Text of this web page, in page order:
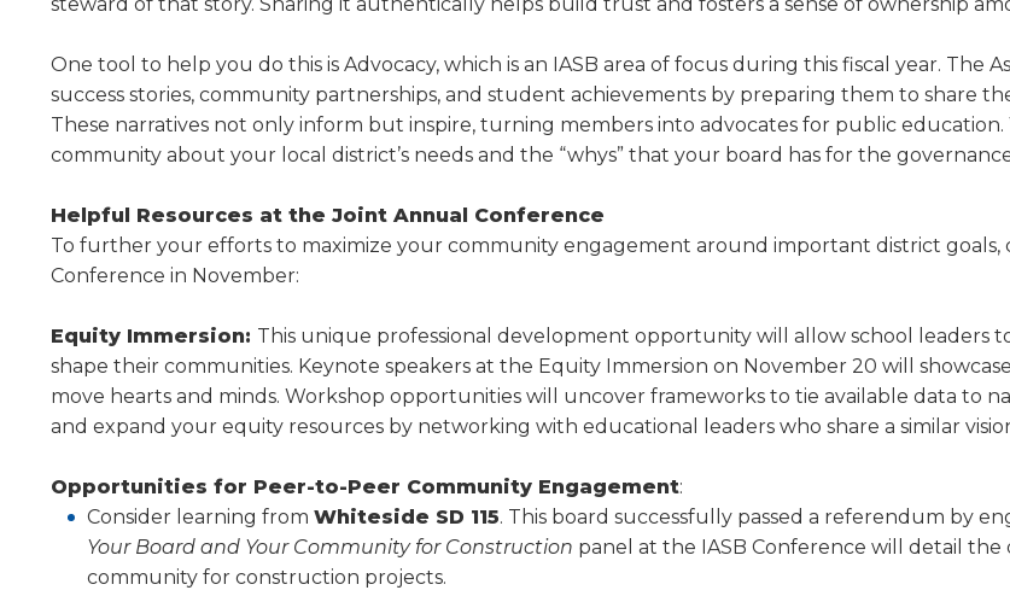
main
menus
and
toggle
links.
Enter
and
open
menus
and
escape
closes
as
well.
One tool to help you do this is Advocacy, which is an IASB area of focus during this fiscal year.
success stories, community partnerships, and student achievements by preparing them to share
These narratives not only inform but inspire, turning members into advocates for public
community about your local district’s needs and the “whys” that your board has for the
Helpful Resources at the Joint Annual Conference
To further your efforts to maximize your com­munity engagement around important district goals,
Conference in November:
Equity Immersion: This unique professional development opportunity will allow school leaders
shape their communities. Keynote speakers at the Equity Immersion on November 20 will
move hearts and minds. Workshop opportunities will uncover frameworks to tie available data to
and expand your equity resources by networking with educational leaders who share a similar
Opportunities for Peer-to-Peer Community Engagement:
Consider learning from Whiteside SD 115. This board successfully passed a referendum by
Your Board and Your Community for Construction panel at the IASB Conference will detail
community for construction projects.